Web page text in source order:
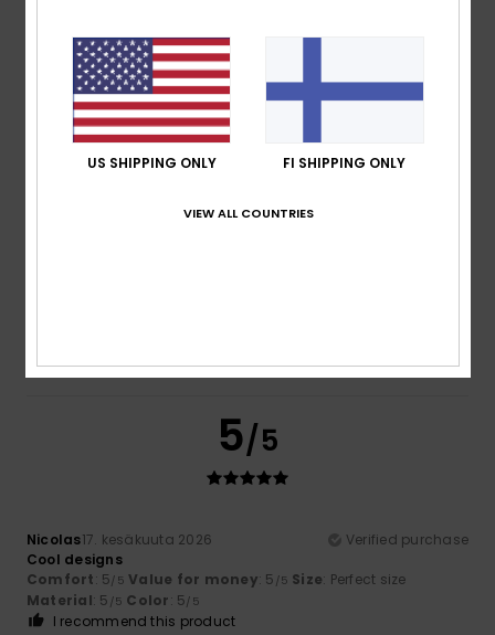
Nathalie8. heinäkuuta 2026
High-quality design and cotton
Comfort: 5/5 Value for money
Material: 5/5 Color: 5/5
I recommend this product
4/5
Material: 5/5 Color: 5/5
5/5
Nicolas17. kesäkuuta 2026
Verified purchase
Cool designs
Comfort: 5/5 Value for money: 5 /5 Size: Perfect size
Material: 5 /5 Color: 5/5
I recommend this product
US SHIPPING ONLY FI SHIPPING ONLY
VIEW ALL COUNTRIES